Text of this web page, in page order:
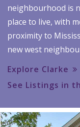
neighbourhood is
place to live, with
proximity to
new west
Explore Clarke
See Listings in